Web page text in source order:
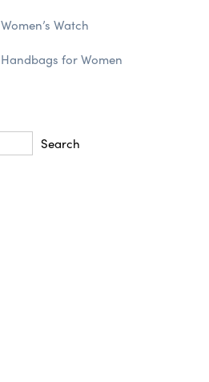
Women’s Watch
Handbags for Women
Search